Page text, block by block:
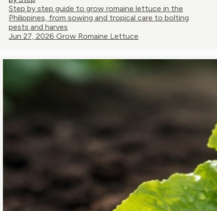
Step by step guide to grow romaine lettuce in the
Philippines, from sowing and tropical care to bolting
pests and harves
Jun 27, 2026 Grow Romaine Lettuce